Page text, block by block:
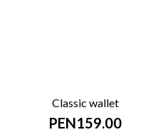
Classic wallet
PEN159.00